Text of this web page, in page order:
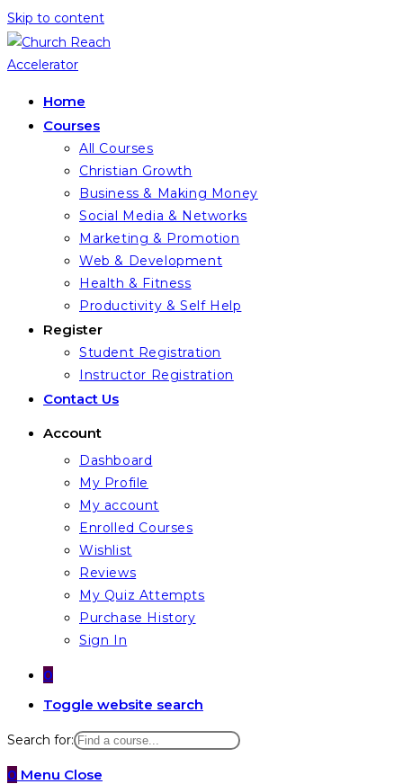
Skip to content
Home
Courses
All Courses
Christian Growth
Business & Making Money
Social Media & Networks
Marketing & Promotion
Web & Development
Health & Fitness
Productivity & Self Help
Register
Student Registration
Instructor Registration
Contact Us
Account
Dashboard
My Profile
My account
Enrolled Courses
Wishlist
Reviews
My Quiz Attempts
Purchase History
Sign In
0
Toggle website search
Search for:
0 Menu Close